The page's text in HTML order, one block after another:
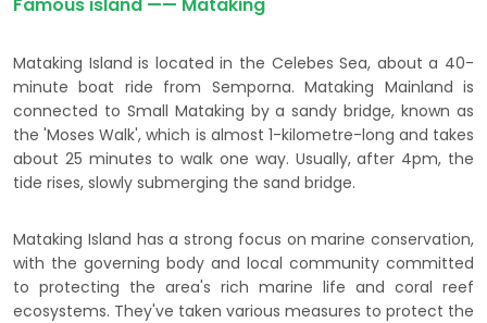
Mataking Island is located in the Celebes Sea, about a 40-
minute boat ride from Semporna. Mataking Mainland is
connected to Small Mataking by a sandy bridge, known as
the 'Moses Walk', which is almost 1-kilometre-long and takes
about 25 minutes to walk one way. Usually, after 4pm, the
tide rises, slowly submerging the sand bridge.
Mataking Island has a strong focus on marine conservation,
with the governing body and local community committed
to protecting the area's rich marine life and coral reef
ecosystems. They've taken various measures to protect the